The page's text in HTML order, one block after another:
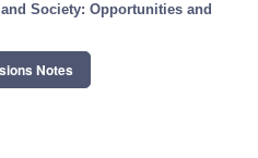
Society: Opportunities and
Notes